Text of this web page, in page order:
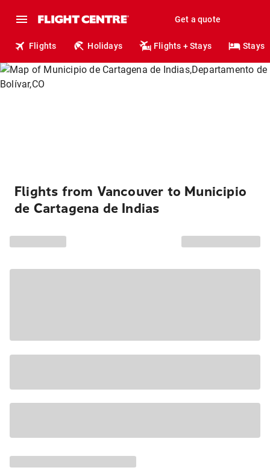
Get a quote
Flights Holidays Flights + Stays Stays
Flights from Vancouver to Municipio
de Cartagena de Indias